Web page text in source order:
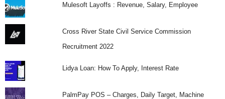
Mulesoft Layoffs : Revenue, Salary, Employee
Cross River State Civil Service Commission
Recruitment 2022
Lidya Loan: How To Apply, Interest Rate
PalmPay POS – Charges, Daily Target, Machine